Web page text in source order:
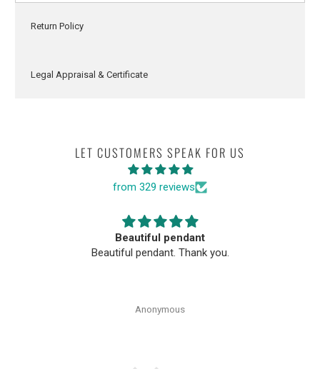
Return Policy
Legal Appraisal & Certificate
LET CUSTOMERS SPEAK FOR US
from 329 reviews
Beautiful pendant
Beautiful pendant. Thank you.
Anonymous